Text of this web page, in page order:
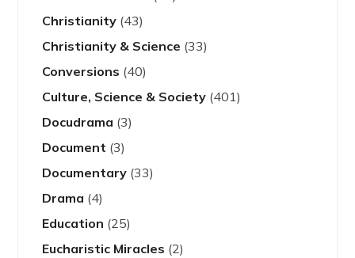
Christianity (43)
Christianity & Science (33)
Conversions (40)
Culture, Science & Society (401)
Docudrama (3)
Document (3)
Documentary (33)
Drama (4)
Education (25)
Eucharistic Miracles (2)